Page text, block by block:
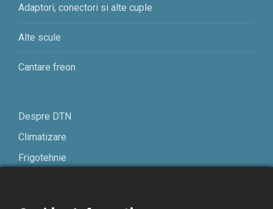
Adaptori, conectori si alte cuple
Alte scule
Cantare freon
Despre DTN
Climatizare
Frigotehnie